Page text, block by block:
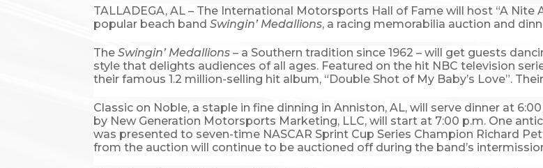
TALLADEGA, AL – The International Motorsports Hall of Fame will host “A
popular beach bandSwingin’ Medallions, a racing memorabilia auction and
TheSwingin’ Medallions– a Southern tradition since 1962 – will get guests
style that delights audiences of all ages. Featured on the hit NBC television
their famous 1.2 million-selling hit album, “Double Shot of My Baby’s Love”.
Classic on Noble, a staple in fine dinning in Anniston, AL, will serve dinner at
by New Generation Motorsports Marketing, LLC, will start at 7:00 p.m. One
was presented to seven-time NASCAR Sprint Cup Series Champion Richard
from the auction will continue to be auctioned off during the band’s